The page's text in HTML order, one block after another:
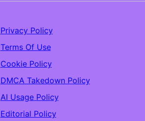
Privacy Policy
Terms Of Use
Cookie Policy
DMCA Takedown Policy
AI Usage Policy
Editorial Policy